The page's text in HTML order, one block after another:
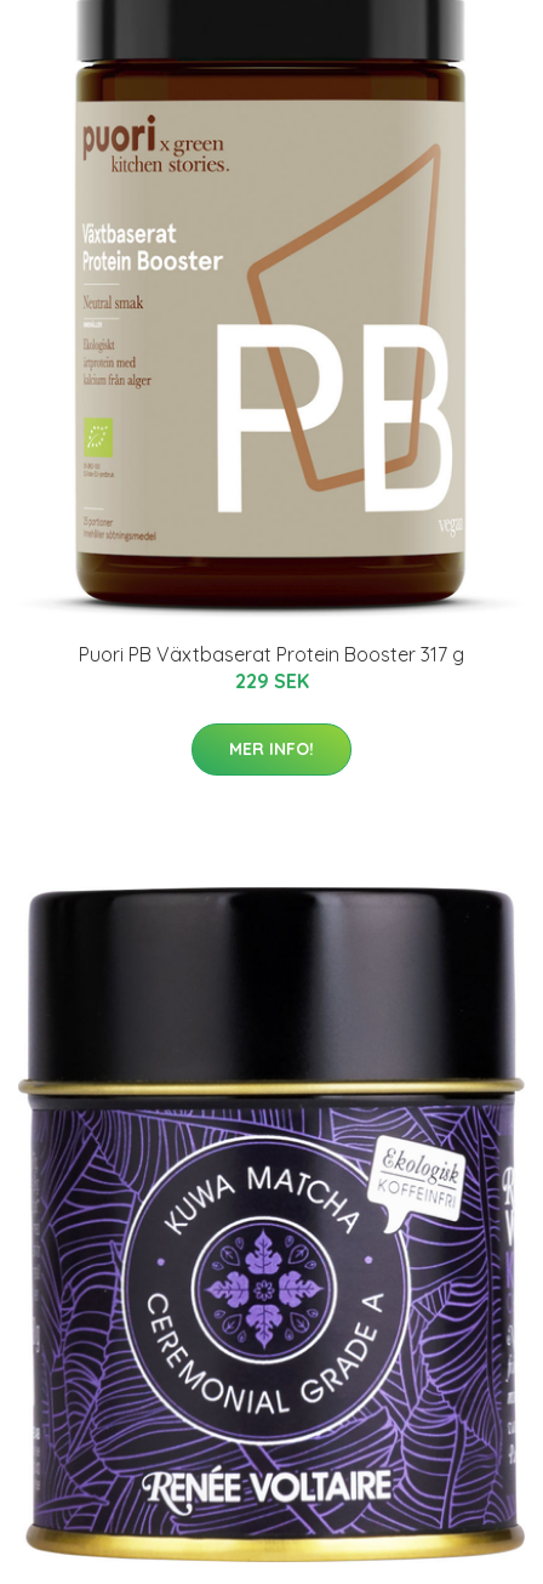
Puori PB Växtbaserat Protein Booster 317 g
229 SEK
MER INFO!